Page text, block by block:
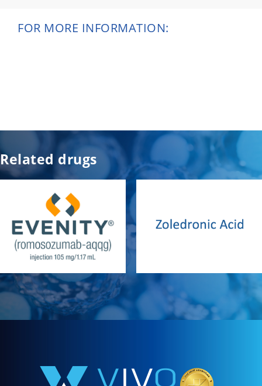
FOR MORE INFORMATION:
Related drugs